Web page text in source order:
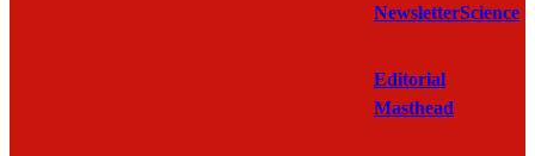
Newsletter
Editorial
Masthead
Science